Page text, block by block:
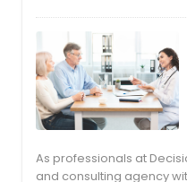
As professionals at
and consulting agency